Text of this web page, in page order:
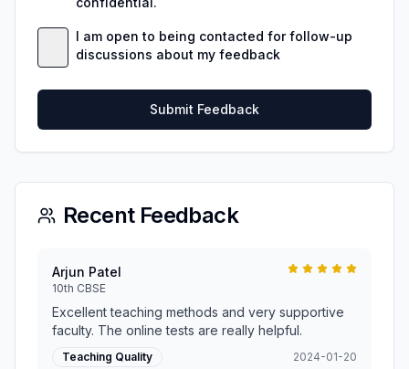
I am open to being contacted for follow-up
discussions about my feedback
Submit Feedback
Recent Feedback
Arjun Patel
10th CBSE
Excellent teaching methods and very supportive
faculty. The online tests are really helpful.
Teaching Quality 2024-01-20